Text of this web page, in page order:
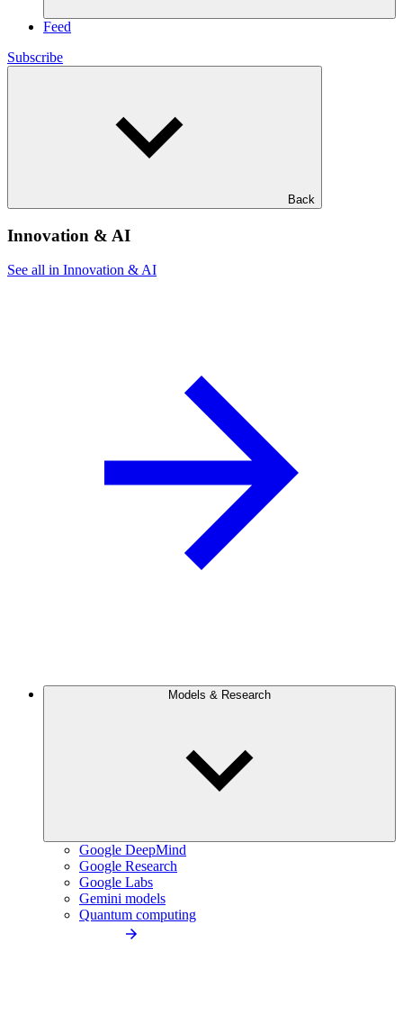
Feed
Subscribe
Back
Innovation & AI
See all in Innovation & AI
Models & Research
Google DeepMind
Google Research
Google Labs
Gemini models
Quantum computing